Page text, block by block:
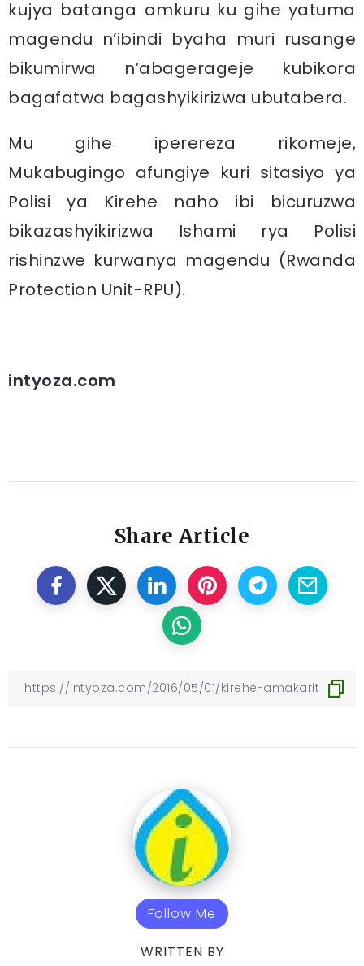
kujya batanga amkuru ku gihe yatuma
magendu n’ibindi byaha muri rusange
bikumirwa n’abagerageje kubikora
bagafatwa bagashyikirizwa ubutabera.
Mu gihe iperereza rikomeje,
Mukabugingo afungiye kuri sitasiyo ya
Polisi ya Kirehe naho ibi bicuruzwa
bikazashyikirizwa Ishami rya Polisi
rishinzwe kurwanya magendu (Rwanda
Protection Unit-RPU).
intyoza.com
Share Article
Follow Me
WRITTEN BY